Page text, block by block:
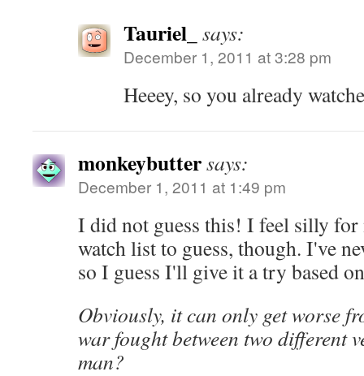
Tauriel_ says:
December 1, 2011 at 3:28 pm
Heeey, so you already
monkeybuttersays:
December 1, 2011 at 1:49 pm
I did not guess this! I feel silly
watch list to guess, though. I've
so I guess I'll give it a try based
Obviously, it can only get worse
war fought between two different
man?